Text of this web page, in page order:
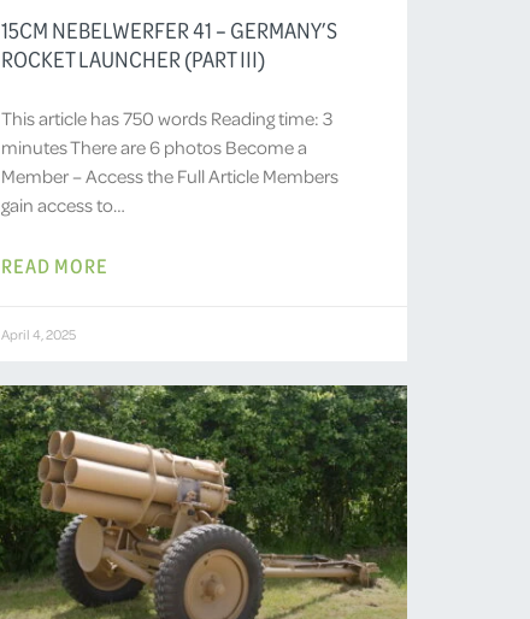
15CM NEBELWERFER 41 – GERMANY’S
ROCKET LAUNCHER (PART III)
This article has 750 words Reading time: 3
minutes There are 6 photos Become a
Member – Access the Full Article Members
gain access to…
READ MORE
April 4, 2025